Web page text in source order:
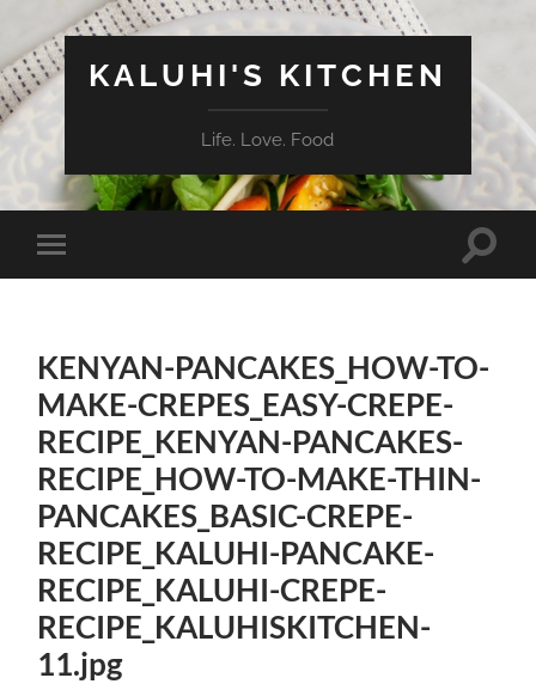
KALUHI'S KITCHEN
Life. Love. Food
Toggle
mobile
Toggle
KENYAN-PANCAKES_HOW-TO-
MAKE-CREPES_EASY-CREPE-
RECIPE_KENYAN-PANCAKES-
RECIPE_HOW-TO-MAKE-THIN-
PANCAKES_BASIC-CREPE-
RECIPE_KALUHI-PANCAKE-
RECIPE_KALUHI-CREPE-
RECIPE_KALUHISKITCHEN-
11.jpg